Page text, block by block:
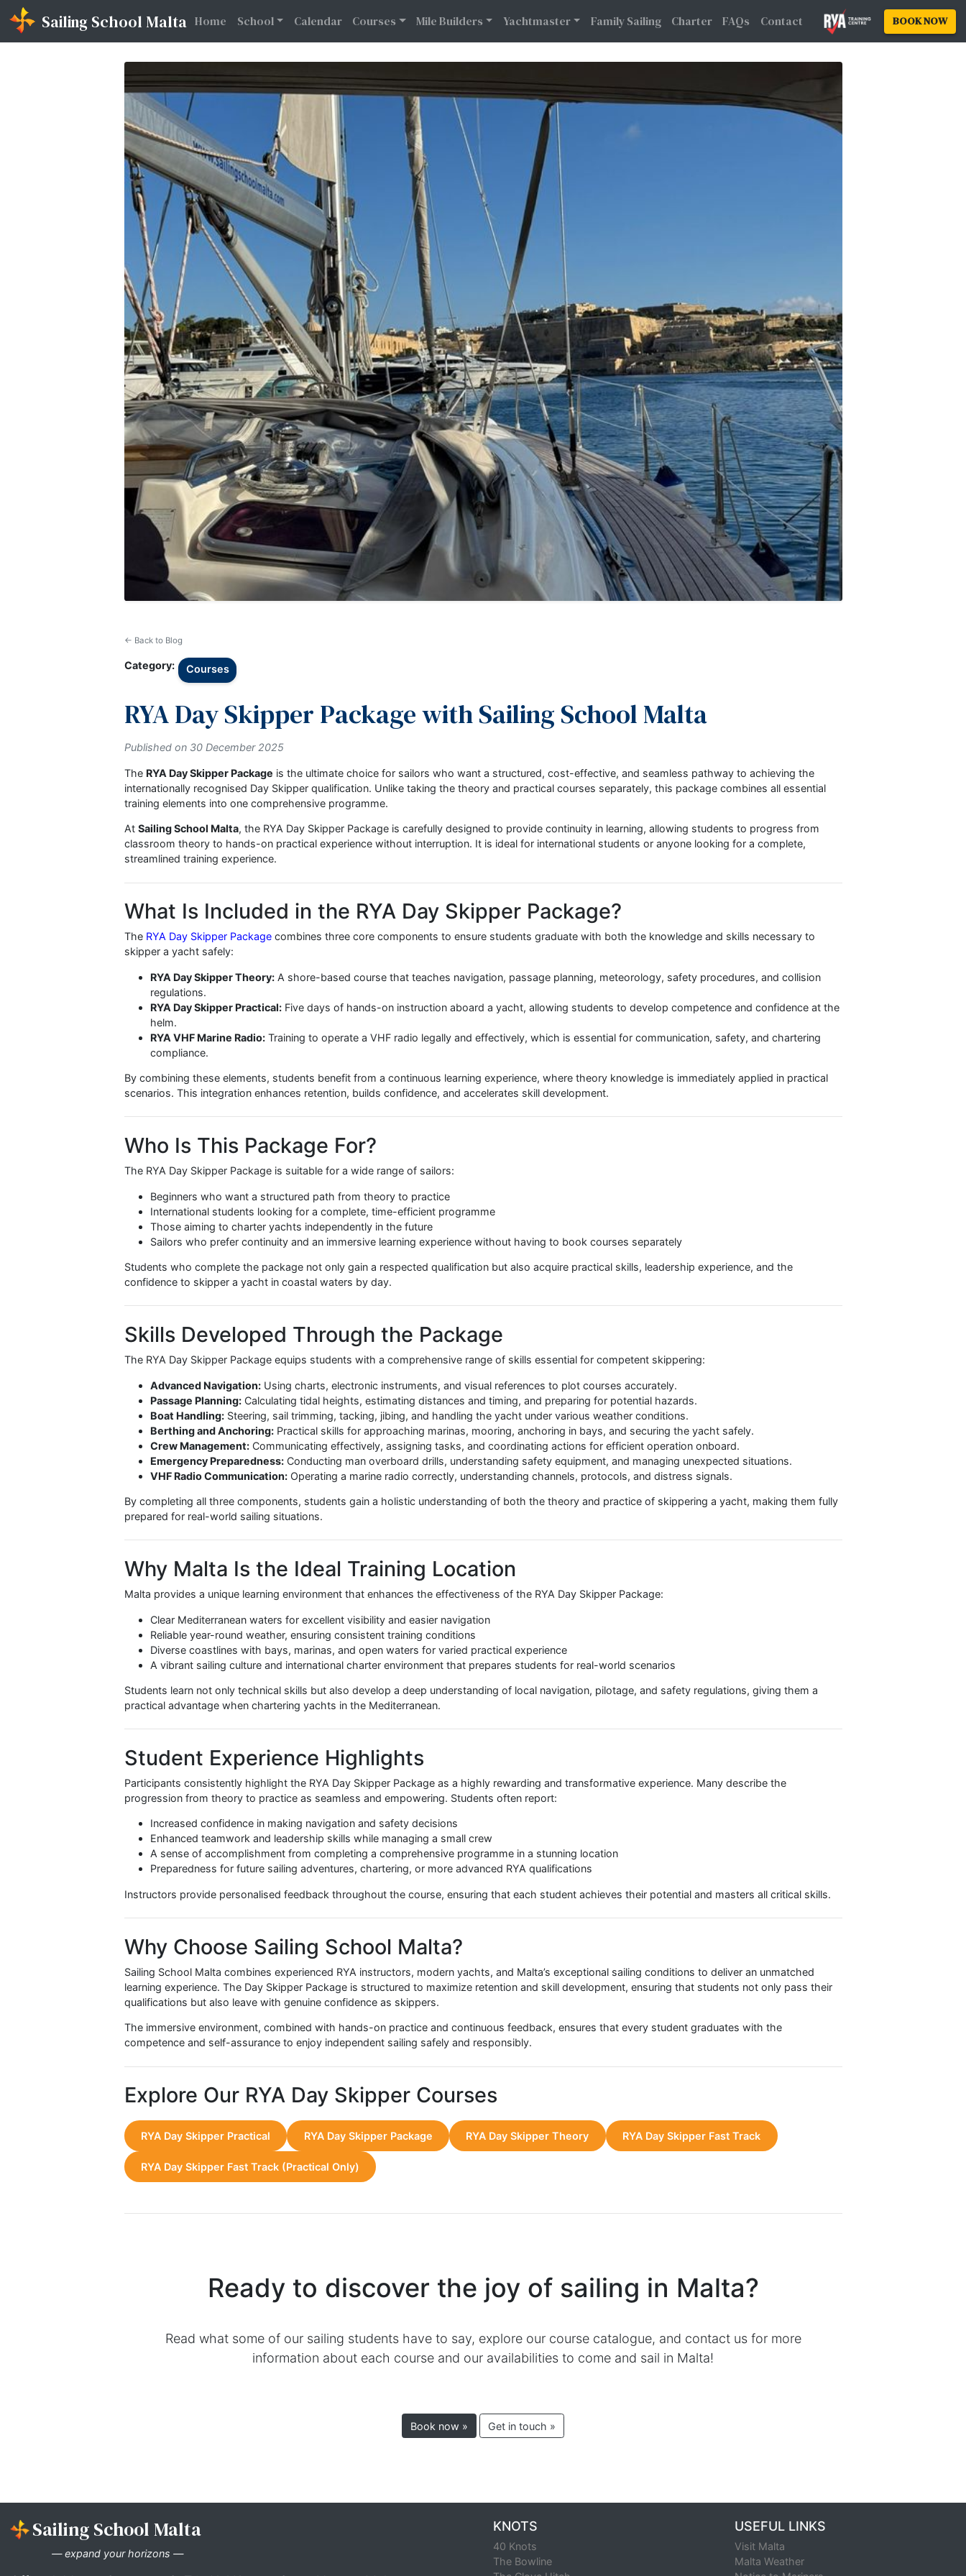
Sailing School Malta Home(current)
School Calendar Courses Mile Builders Yachtmaster Family Sailing Charter FAQs Contact
← Back to Blog
Courses
RYA Day Skipper Package with Sailing School Malta
Published on 30 December 2025
TheRYA Day Skipper Package
At Sailing School Malta, the RYA Day Skipper Package is carefully designed to provide continuity in learning, allowing students to progress from
classroom theory to hands-on practical experience without interruption. It is ideal for international students or anyone looking for a complete,
streamlined training experience.
What Is Included in the RYA Day Skipper Package?
TheRYA Day Skipper Packagecombines three core components to ensure students graduate with both the knowledge and skills necessary to
skipper a yacht safely:
RYA Day Skipper Theory:A shore-based course that teaches navigation, passage planning, meteorology, safety procedures, and collision
regulations.
RYA Day Skipper Practical:Five days of hands-on instruction aboard a yacht, allowing students to develop competence and confidence at the
helm.
RYA VHF Marine Radio:Training to operate a VHF radio legally and effectively, which is essential for communication, safety, and chartering
compliance.
By combining these elements, students benefit from a continuous learning experience, where theory knowledge is immediately applied in practical
scenarios. This integration enhances retention, builds confidence, and accelerates skill development.
Who Is This Package For?
Beginners who want a structured path from theory to practice
International students looking for a complete, time-efficient programme
Those aiming to charter yachts independently in the future
Sailors who prefer continuity and an immersive learning experience without having to book courses separately
Students who complete the package not only gain a respected qualification but also acquire practical skills, leadership experience, and the
confidence to skipper a yacht in coastal waters by day.
Skills Developed Through the Package
The RYA Day Skipper Package equips students with a comprehensive range of skills essential for competent skippering:
Advanced Navigation:Using charts, electronic instruments, and visual references to plot courses accurately.
Boat Handling:Steering, sail trimming, tacking, jibing, and handling the yacht under various weather conditions.
Berthing and Anchoring:Practical skills for approaching marinas, mooring, anchoring in bays, and securing the yacht safely.
Emergency Preparedness:Conducting man overboard drills, understanding safety equipment, and managing unexpected situations.
VHF Radio Communication:Operating a marine radio correctly, understanding channels, protocols, and distress signals.
By completing all three components, students gain a holistic understanding of both the theory and practice of skippering a yacht, making them fully
prepared for real-world sailing situations.
Why Malta Is the Ideal Training Location
Malta provides a unique learning environment that enhances the effectiveness of the RYA Day Skipper Package:
Clear Mediterranean waters for excellent visibility and easier navigation
Reliable year-round weather, ensuring consistent training conditions
Diverse coastlines with bays, marinas, and open waters for varied practical experience
A vibrant sailing culture and international charter environment that prepares students for real-world scenarios
Students learn not only technical skills but also develop a deep understanding of local navigation, pilotage, and safety regulations, giving them a
practical advantage when chartering yachts in the Mediterranean.
Student Experience Highlights
Participants consistently highlight the RYA Day Skipper Package as a highly rewarding and transformative experience. Many describe the
progression from theory to practice as seamless and empowering. Students often report:
Increased confidence in making navigation and safety decisions
Enhanced teamwork and leadership skills while managing a small crew
Instructors provide personalised feedback throughout the course, ensuring that each student achieves their potential and masters all critical skills.
Why Choose Sailing School Malta?
Explore Our RYA Day Skipper Courses
Ready to discover the joy of sailing in Malta?